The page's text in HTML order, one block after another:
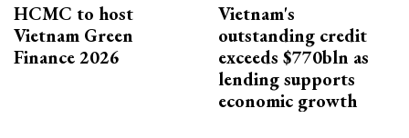
HCMC to host
Vietnam Green
Finance 2026
Vietnam's
outstanding credit
exceeds $770bln as
lending supports
economic growth